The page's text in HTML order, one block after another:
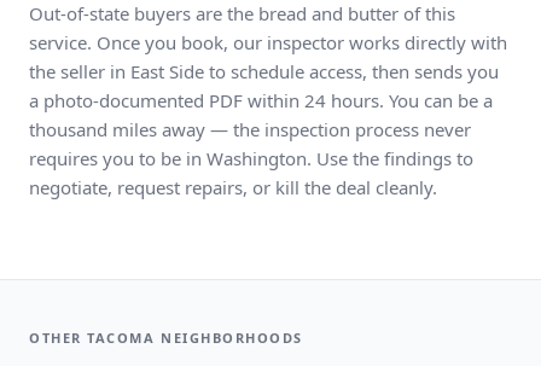
Out-of-state buyers are the bread and butter of this
service. Once you book, our inspector works directly with
the seller in East Side to schedule access, then sends you
a photo-documented PDF within 24 hours. You can be a
thousand miles away — the inspection process never
requires you to be in Washington. Use the findings to
negotiate, request repairs, or kill the deal cleanly.
OTHER TACOMA NEIGHBORHOODS